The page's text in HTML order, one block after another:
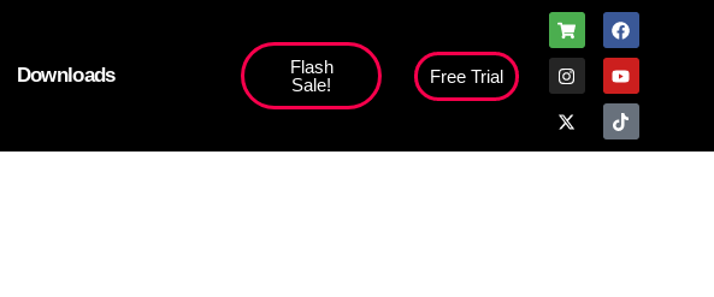
Downloads
Flash
Sale!
Free Trial